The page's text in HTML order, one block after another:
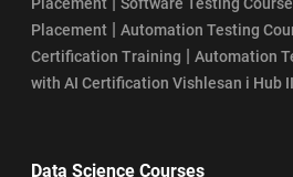
Placement | Automation Testing
Certification Training | Automation
with AI Certification Vishlesan i Hub
Data Science Courses